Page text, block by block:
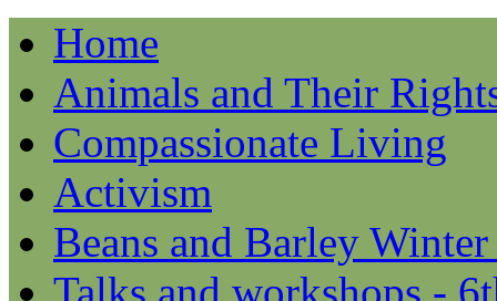
Home
Animals and Their
Compassionate Living
Activism
Beans and Barley
Talks and workshops -